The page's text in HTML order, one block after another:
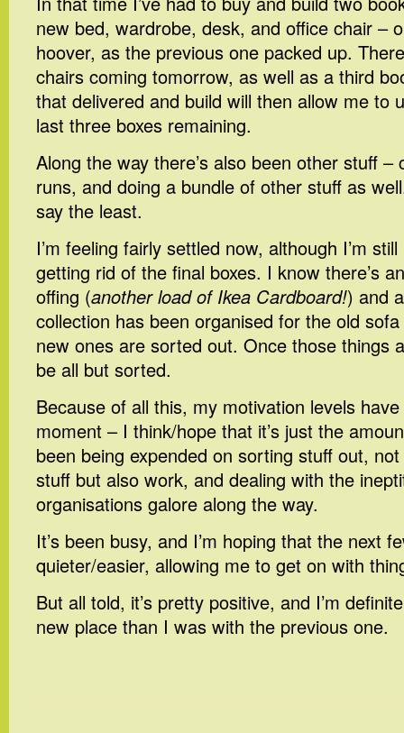
new bed, wardrobe, desk, and office chair –
hoover, as the previous one packed up.
chairs coming tomorrow, as well as a third
that delivered and build will then allow me to
last three boxes remaining.
Along the way there’s also been other stuff –
runs, and doing a bundle of other stuff as
say the least.
I’m feeling fairly settled now, although I’m
getting rid of the final boxes. I know there’s
offing (another load of Ikea Cardboard!) and
collection has been organised for the old
new ones are sorted out. Once those things
be all but sorted.
Because of all this, my motivation levels
moment – I think/hope that it’s just the
been being expended on sorting stuff out,
stuff but also work, and dealing with the
organisations galore along the way.
It’s been busy, and I’m hoping that the next
quieter/easier, allowing me to get on with
But all told, it’s pretty positive, and I’m
new place than I was with the previous one.